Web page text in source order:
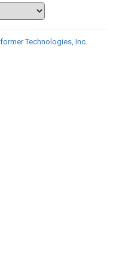
Technologies, Inc.